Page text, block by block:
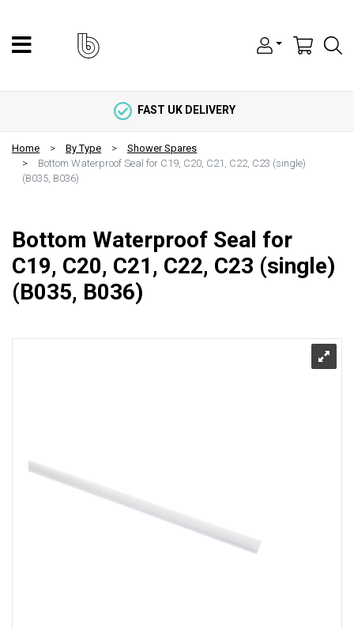
FAST UK DELIVERY
Home By Type
Shower Spares
Bottom Waterproof Seal for C19, C20, C21, C22, C23 (single)
(B035, B036)
Bottom Waterproof Seal for
C19, C20, C21, C22, C23 (single)
(B035, B036)